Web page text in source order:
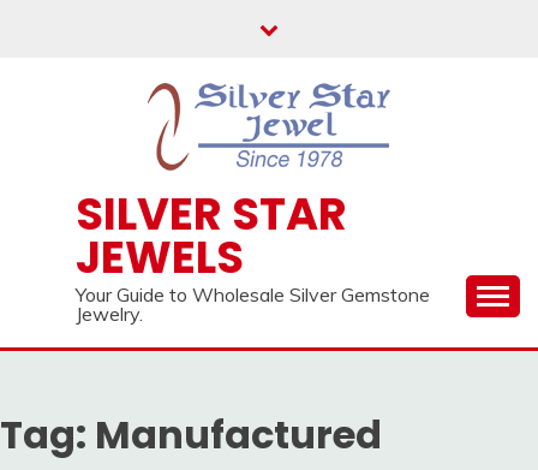
SILVER STAR
JEWELS
Your Guide to Wholesale Silver Gemstone
Jewelry.
Tag: Manufactured